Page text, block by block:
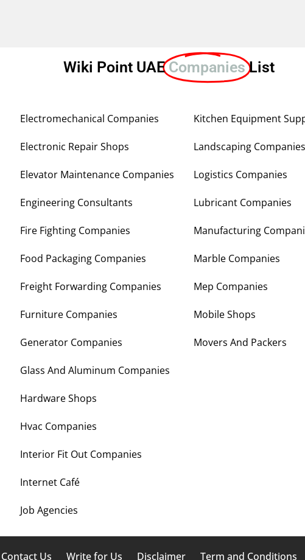
Wiki Point UAECompanies List
Electromechanical Companies
Electronic Repair Shops
Elevator Maintenance Companies
Engineering Consultants
Fire Fighting Companies
Food Packaging Companies
Freight Forwarding Companies
Furniture Companies
Generator Companies
Glass And Aluminum Companies
Hardware Shops
Hvac Companies
Interior Fit Out Companies
Internet Café
Job Agencies
Kitchen Equipment
Landscaping Companies
Logistics Companies
Lubricant Companies
Manufacturing
Marble Companies
Mep Companies
Mobile Shops
Movers And Packers
Contact Us Write for Us Disclaimer Term and Conditions